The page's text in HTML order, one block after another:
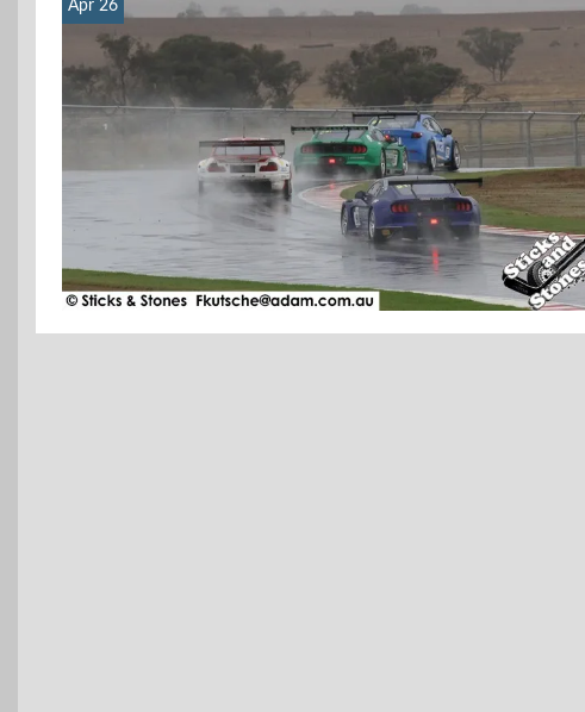
Apr 26